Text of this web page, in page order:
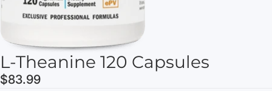
L-Theanine 120 Capsules
$83.99